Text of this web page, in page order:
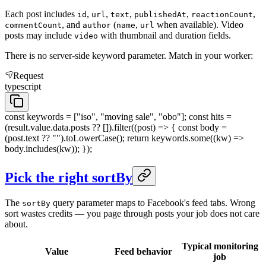
Each post includes id , url, text, publishedAt, reactionCount,
commentCount, and author (name, url when available). Video
posts may include video with thumbnail and duration fields.
There is no server-side keyword parameter. Match in your worker:
Request
typescript
const keywords = ["iso", "moving sale", "obo"]; const hits =
(result.value.data.posts ?? []).filter((post) => { const body =
(post.text ?? "").toLowerCase(); return keywords.some((kw) =>
body.includes(kw)); });
Pick the right sortBy
The sortBy query parameter maps to Facebook's feed tabs. Wrong
sort wastes credits — you page through posts your job does not care
about.
Value Feed behavior
Typical monitoring
job